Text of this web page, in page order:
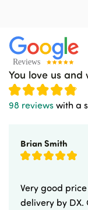
You love us and
98 reviews with a
Brian Smith
Very good
delivery by DX.